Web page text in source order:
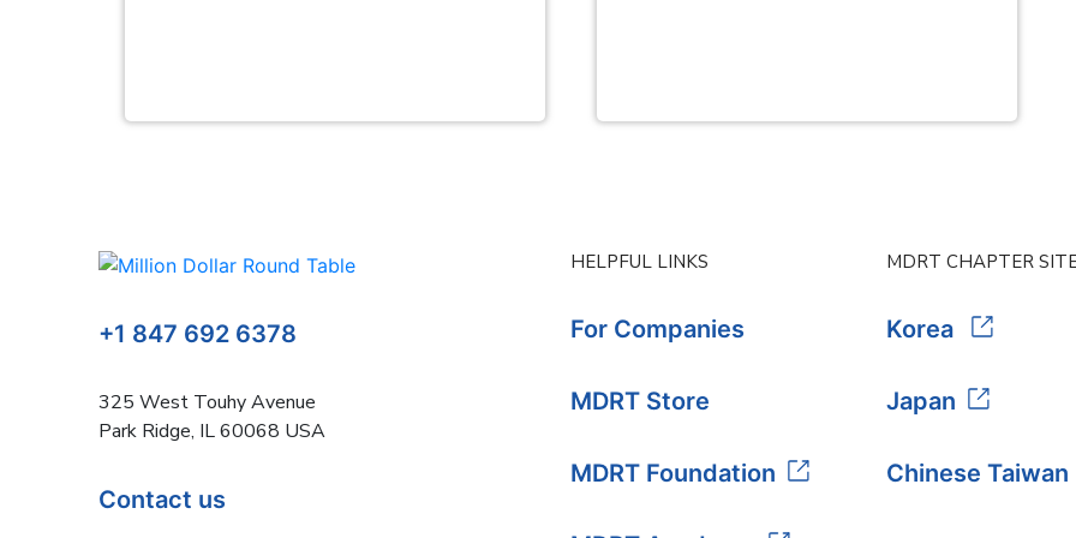
+1 847 692 6378
325 West Touhy Avenue
Park Ridge, IL 60068 USA
Contact us
HELPFUL LINKS
For Companies
MDRT Store
MDRT Foundation
MDRT CHAPTER
Korea
Japan
Chinese Taiwan